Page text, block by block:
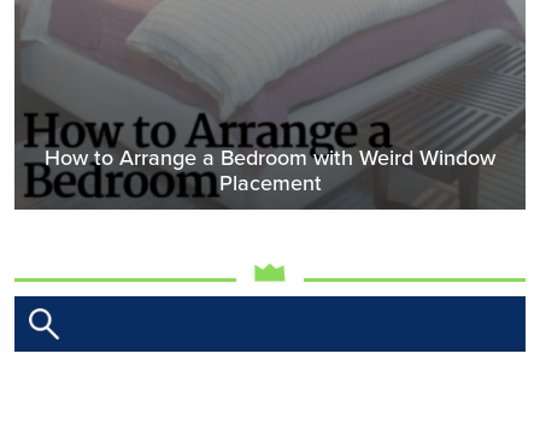
How to Arrange a Bedroom with Weird Window
Placement